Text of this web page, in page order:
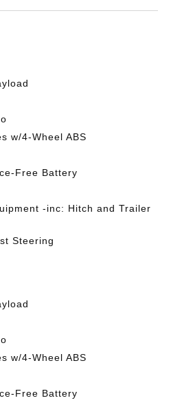
w/4-Wheel ABS
Free Battery
-inc: Hitch and Trailer
Steering
w/4-Wheel ABS
Free Battery